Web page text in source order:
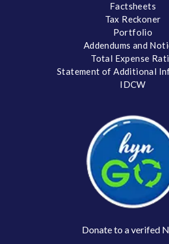
Factsheets
Tax Reckoner
Portfolio
Addendums and
Total Expense
Statement of Additional
IDCW
Donate to a verifed